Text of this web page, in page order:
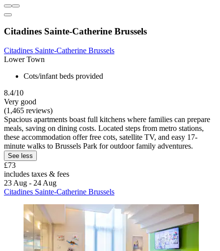
Citadines Sainte-Catherine Brussels
Citadines Sainte-Catherine Brussels
Lower Town
Cots/infant beds provided
8.4/10
Very good
(1,465 reviews)
Spacious apartments boast full kitchens where families can prepare
meals, saving on dining costs. Located steps from metro stations,
these accommodation offer free cots, satellite TV, and easy 17-
minute walks to Brussels Park for outdoor family adventures.
See less
£73
includes taxes & fees
23 Aug - 24 Aug
Citadines Sainte-Catherine Brussels